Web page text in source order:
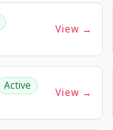
View →
Active
View →